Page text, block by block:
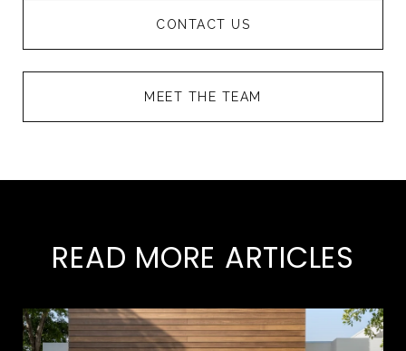
CONTACT US
MEET THE TEAM
READ MORE ARTICLES